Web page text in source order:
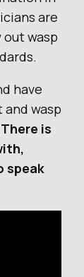
are
wasp
have
wasp
There is
speak